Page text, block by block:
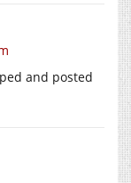
and posted